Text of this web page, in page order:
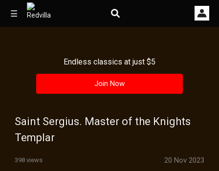
☰
Videos
Images
Other
Endless classics at just $5
Join Now
Saint Sergius. Master of the Knights
Templar
398 views 20 Nov 2023